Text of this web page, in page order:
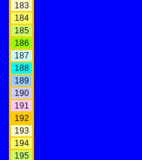
183
184
185
186
187
188
189
190
191
192
193
194
195